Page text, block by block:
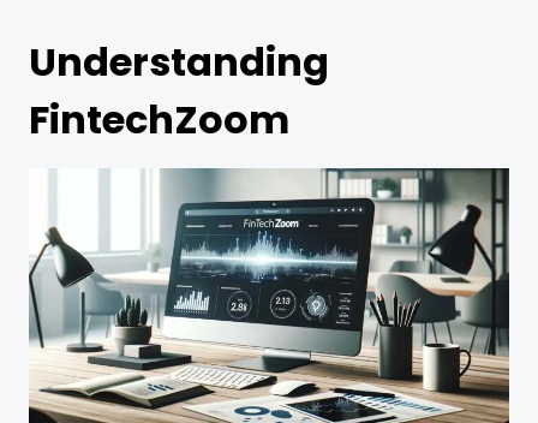
Understanding
FintechZoom